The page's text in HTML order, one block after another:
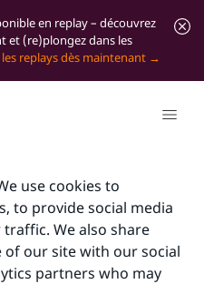
en replay – découvrez
et (re)plongez dans les
replays dès maintenant
use cookies to
to provide social media
We also share
our site with our social
partners who may